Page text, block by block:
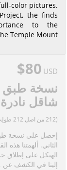
color pictures.
the finds
to the
Temple Mount.
$80 USD
نسخة
شاقل نادرة
(212 من اصل 212 طولِب بها)
إحصل على نسخة
الثاني. ألهمتنا هذه
الهيكل على إطلاق
إلينا في الكشف